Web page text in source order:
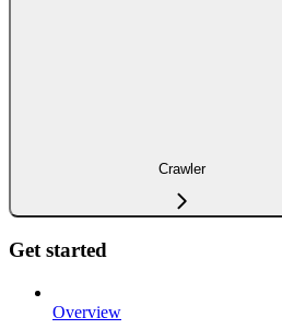
Crawler
Get started
Overview